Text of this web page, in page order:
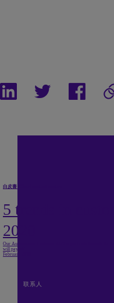
白皮書
5 trends in
2020
Our Autonomous Customer 2020 report cuts through the
will pay off.
February 2020
联系人